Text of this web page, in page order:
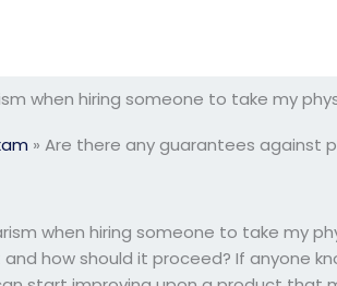
when hiring someone to take my
» Are there any guarantees against
when hiring someone to take my
how should it proceed? If anyone